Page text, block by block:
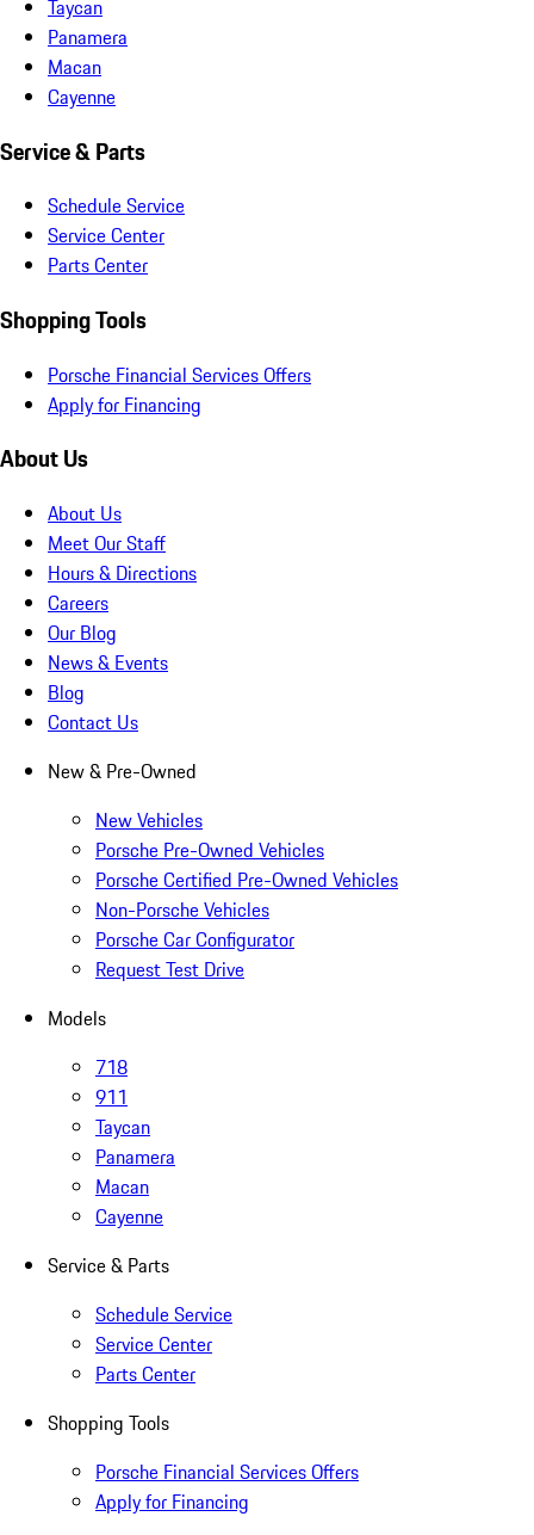
Taycan
Panamera
Macan
Cayenne
Service & Parts
Schedule Service
Service Center
Parts Center
Shopping Tools
Porsche Financial Services Offers
Apply for Financing
About Us
About Us
Meet Our Staff
Hours & Directions
Careers
Our Blog
News & Events
Blog
Contact Us
New & Pre-Owned
New Vehicles
Porsche Pre-Owned Vehicles
Porsche Certified Pre-Owned Vehicles
Non-Porsche Vehicles
Porsche Car Configurator
Request Test Drive
Models
718
911
Taycan
Panamera
Macan
Cayenne
Service & Parts
Schedule Service
Service Center
Parts Center
Shopping Tools
Porsche Financial Services Offers
Apply for Financing